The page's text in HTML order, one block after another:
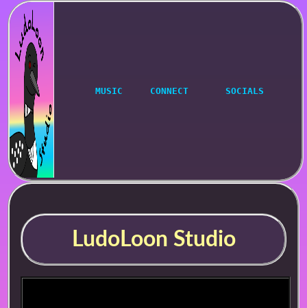
MUSIC CONNECT SOCIALS
LudoLoon Studio